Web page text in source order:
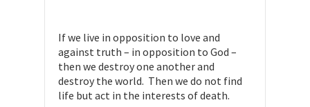
If we live in opposition to love and
against truth – in opposition to God –
then we destroy one another and
destroy the world. Then we do not find
life but act in the interests of death.